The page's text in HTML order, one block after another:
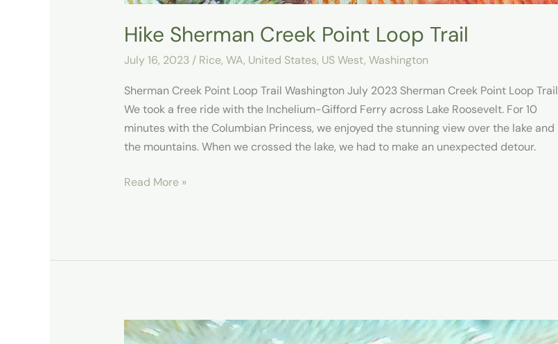
Hike Sherman Creek Point Loop Trail
July 16, 2023 / Rice, WA, United States, US West, Washington
Sherman Creek Point Loop Trail Washington July 2023 Sherman Creek Point Loop Trail
We took a free ride with the Inchelium-Gifford Ferry across Lake Roosevelt. For 10
minutes with the Columbian Princess, we enjoyed the stunning view over the lake and
the mountains. When we crossed the lake, we had to make an unexpected detour.
Read More »
Roundtrip